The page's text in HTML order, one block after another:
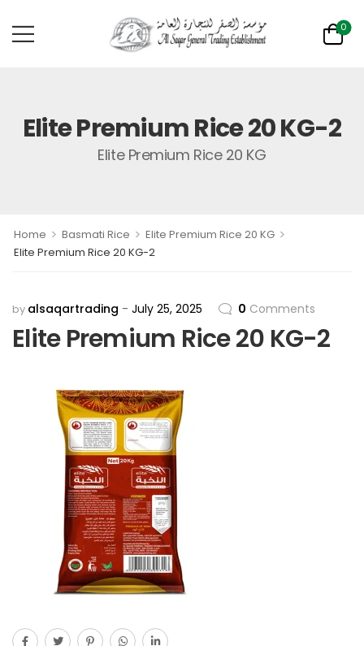
0
Elite Premium Rice 20 KG-2
Elite Premium Rice 20 KG
Home > Basmati Rice > Elite Premium Rice 20 KG >
Elite Premium Rice 20 KG-2
by alsaqartrading July 25, 2025 0 Comments
Elite Premium Rice 20 KG-2